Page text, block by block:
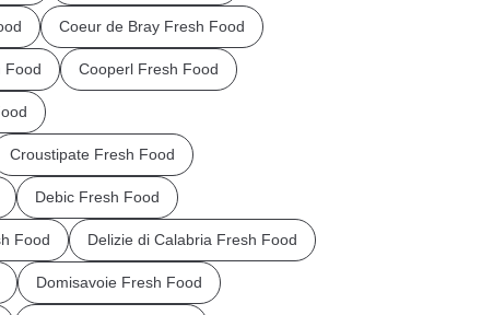
Coeur de Bray Fresh Food
Food Cooperl Fresh Food
Croustipate Fresh Food
Debic Fresh Food
Food Delizie di Calabria Fresh Food
Domisavoie Fresh Food